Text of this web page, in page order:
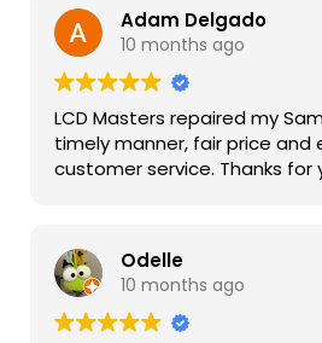
Adam Delgado
10 months ago
LCD Masters repaired my
timely manner, fair price and
customer service. Thanks for
Odelle
10 months ago